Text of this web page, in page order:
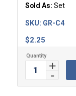
Sold As: Set
$2.25
SKU: GR-C4